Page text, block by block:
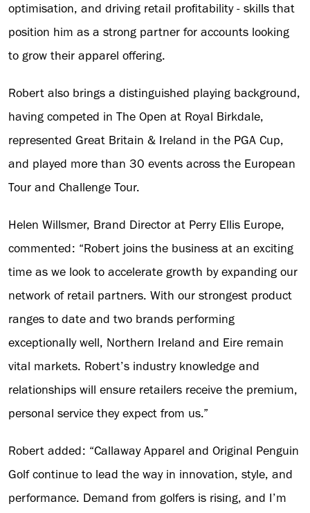
optimisation, and driving retail profitability - skills that
position him as a strong partner for accounts looking
to grow their apparel offering.
Robert also brings a distinguished playing background,
having competed in The Open at Royal Birkdale,
represented Great Britain & Ireland in the PGA Cup,
and played more than 30 events across the European
Tour and Challenge Tour.
Helen Willsmer, Brand Director at Perry Ellis Europe,
commented: “Robert joins the business at an exciting
time as we look to accelerate growth by expanding our
network of retail partners. With our strongest product
ranges to date and two brands performing
exceptionally well, Northern Ireland and Eire remain
vital markets. Robert’s industry knowledge and
relationships will ensure retailers receive the premium,
personal service they expect from us.”
Robert added: “Callaway Apparel and Original Penguin
Golf continue to lead the way in innovation, style, and
performance. Demand from golfers is rising, and I’m